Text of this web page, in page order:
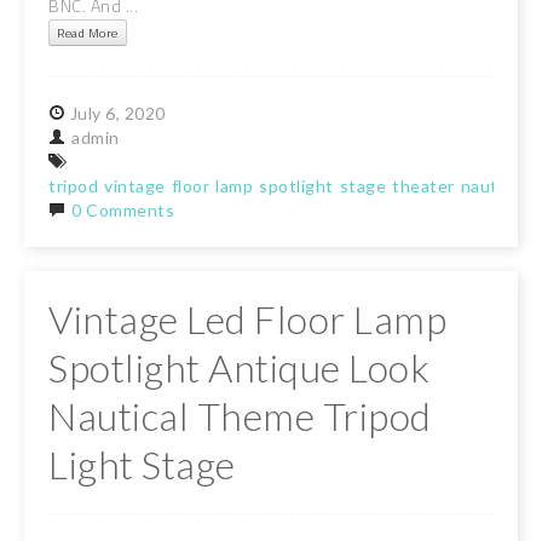
BNC. And ...
Read More
July 6, 2020
admin
tripod vintage floor lamp spotlight stage theater nautical
0 Comments
Vintage Led Floor Lamp
Spotlight Antique Look
Nautical Theme Tripod
Light Stage